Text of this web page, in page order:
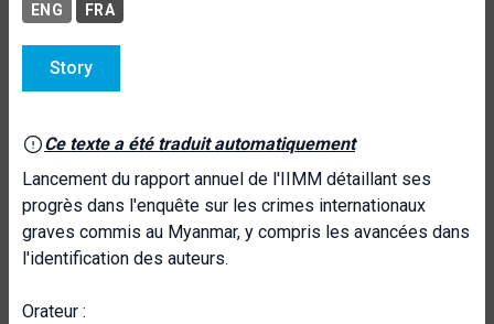
ENG FRA
Story
Ce texte a été traduit automatiquement
Lancement du rapport annuel de l'IIMM détaillant ses
progrès dans l'enquête sur les crimes internationaux
graves commis au Myanmar, y compris les avancées dans
l'identification des auteurs.
Orateur :